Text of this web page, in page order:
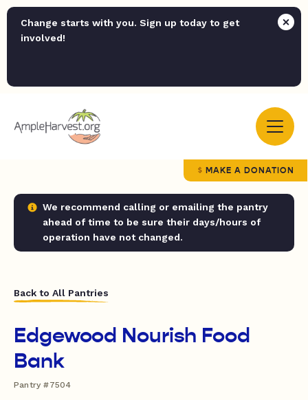
Change starts with you. Sign up today to get
involved!
MAKE A DONATION
We recommend calling or emailing the pantry
ahead of time to be sure their days/hours of
operation have not changed.
Back to All Pantries
Edgewood Nourish Food
Bank
Pantry #7504